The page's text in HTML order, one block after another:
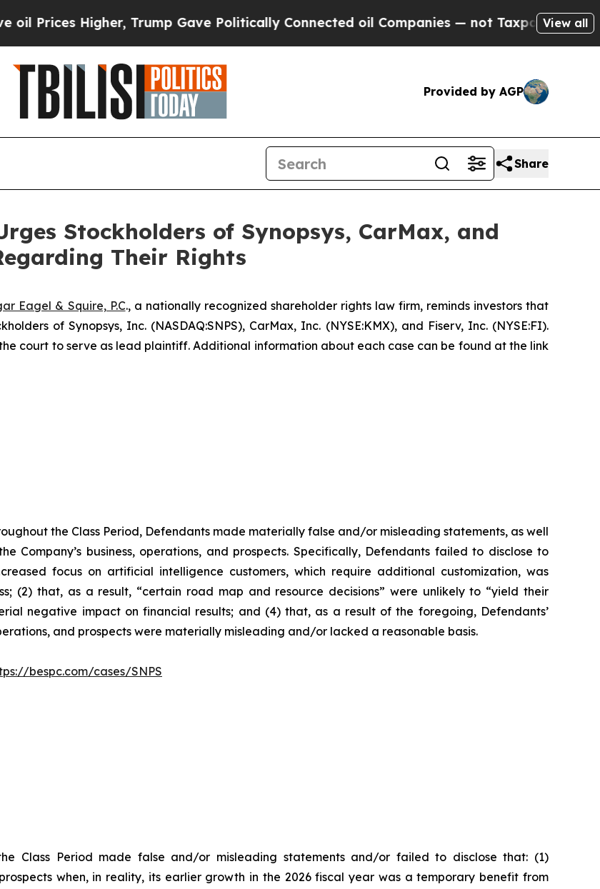
Higher, Trump Gave Politically Connected oil Companies — not Taxpayers — the Chance
View all
Provided by AGP
Share
Stockholders of Synopsys, CarMax, and
Their Rights
Eagel & Squire, P.C., a nationally recognized shareholder rights law firm, reminds investors that
of Synopsys, Inc. (NASDAQ:SNPS), CarMax, Inc. (NYSE:KMX), and Fiserv, Inc. (NYSE:FI).
court to serve as lead plaintiff. Additional information about each case can be found at the link
the Class Period, Defendants made materially false and/or misleading statements, as well
Company’s business, operations, and prospects. Specifically, Defendants failed to disclose to
focus on artificial intelligence customers, which require additional customization, was
(2) that, as a result, “certain road map and resource decisions” were unlikely to “yield their
negative impact on financial results; and (4) that, as a result of the foregoing, Defendants’
and prospects were materially misleading and/or lacked a reasonable basis.
bespc.com/cases/SNPS
Class Period made false and/or misleading statements and/or failed to disclose that: (1)
when, in reality, its earlier growth in the 2026 fiscal year was a temporary benefit from